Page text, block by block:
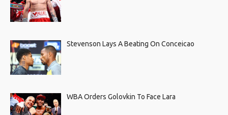
Stevenson Lays A Beating On Conceicao
WBA Orders Golovkin To Face Lara